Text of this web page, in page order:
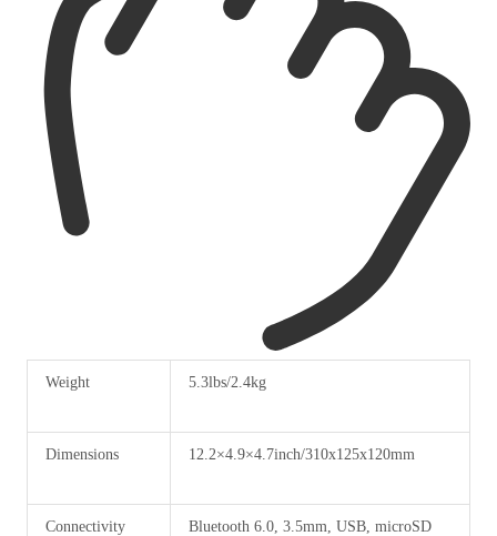
Weight 5.3lbs/2.4kg
Dimensions 12.2×4.9×4.7inch/310x125x120mm
Connectivity Bluetooth 6.0, 3.5mm, USB, microSD